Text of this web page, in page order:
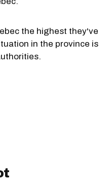
the highest they've
in the province is